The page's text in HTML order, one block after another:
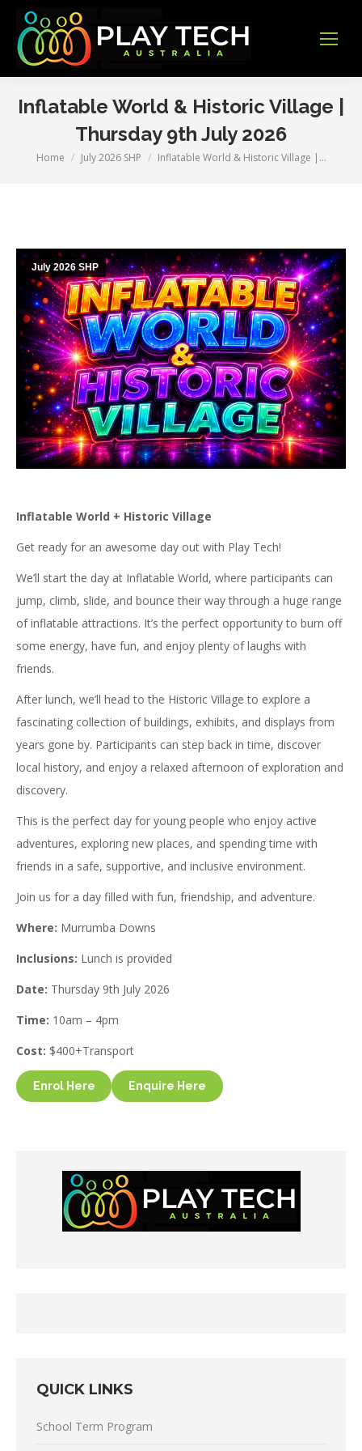
Inflatable World & Historic Village |
Thursday 9th July 2026
You are here:
Home July 2026 SHP Inflatable World & Historic Village |…
July 2026 SHP
Inflatable World + Historic Village
Get ready for an awesome day out with Play Tech!
We’ll start the day at Inflatable World, where participants can
jump, climb, slide, and bounce their way through a huge range
of inflatable attractions. It’s the perfect opportunity to burn off
some energy, have fun, and enjoy plenty of laughs with
friends.
After lunch, we’ll head to the Historic Village to explore a
fascinating collection of buildings, exhibits, and displays from
years gone by. Participants can step back in time, discover
local history, and enjoy a relaxed afternoon of exploration and
discovery.
This is the perfect day for young people who enjoy active
adventures, exploring new places, and spending time with
friends in a safe, supportive, and inclusive environment.
Join us for a day filled with fun, friendship, and adventure.
Where: Murrumba Downs
Inclusions: Lunch is provided
Date: Thursday 9th July 2026
Time: 10am – 4pm
Cost: $400+Transport
Enrol Here Enquire Here
QUICK LINKS
School Term Program